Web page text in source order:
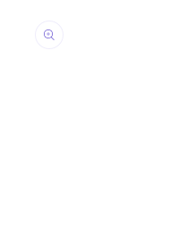
product
information